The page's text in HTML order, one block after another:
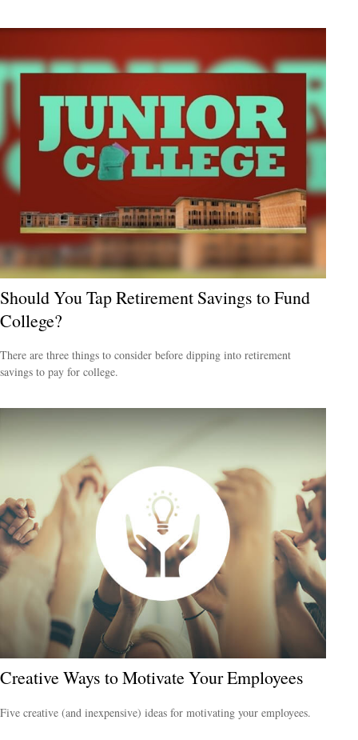
Should You Tap Retirement Savings to Fund
College?
There are three things to consider before dipping into retirement
savings to pay for college.
Creative Ways to Motivate Your Employees
Five creative (and inexpensive) ideas for motivating your employees.